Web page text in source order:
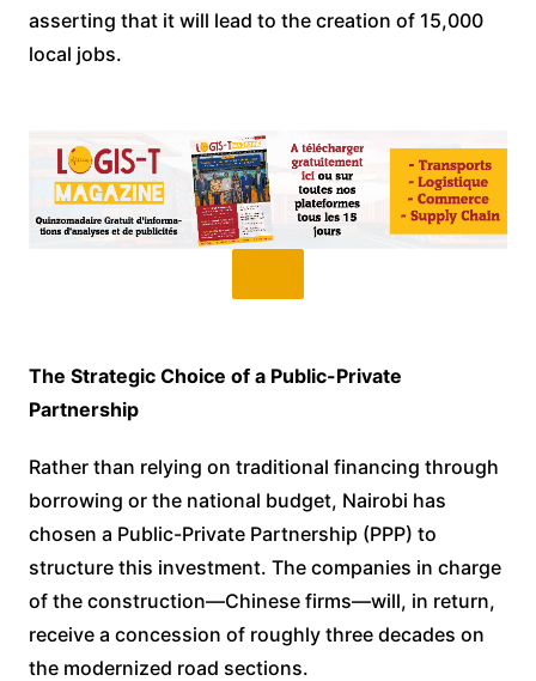
asserting that it will lead to the creation of 15,000
local jobs.
The Strategic Choice of a Public-Private
Partnership
Rather than relying on traditional financing through
borrowing or the national budget, Nairobi has
chosen a Public-Private Partnership (PPP) to
structure this investment. The companies in charge
of the construction—Chinese firms—will, in return,
receive a concession of roughly three decades on
the modernized road sections.